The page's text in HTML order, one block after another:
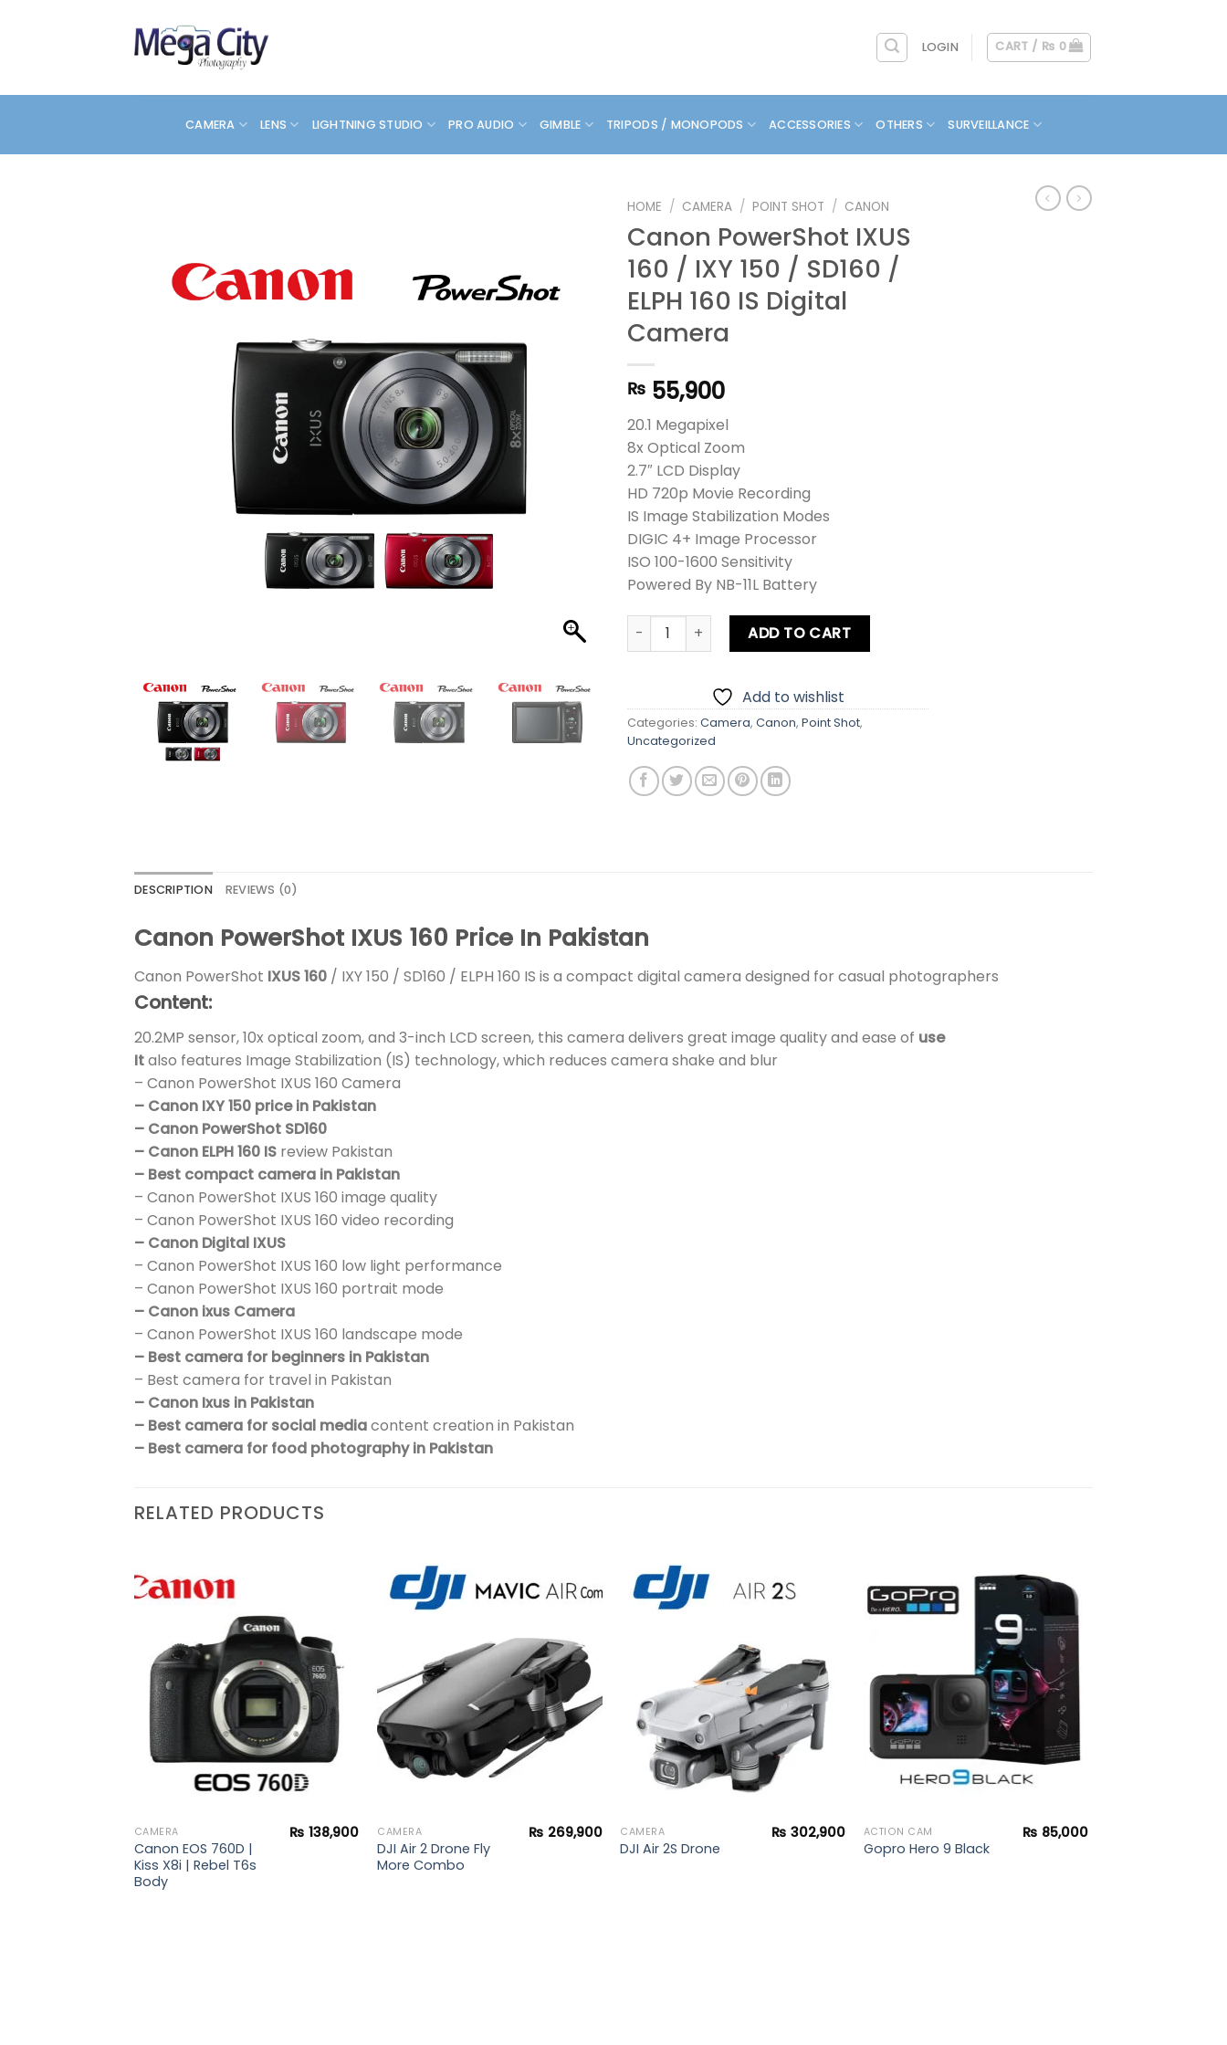
LOGIN CART / ₨ 0
CAMERA LENS LIGHTNING STUDIO PRO AUDIO GIMBLE TRIPODS / MONOPODS ACCESSORIES OTHERS SURVEILLANCE
HOME / CAMERA / POINT SHOT / CANON
Canon PowerShot IXUS
160 / IXY 150 / SD160 /
ELPH 160 IS Digital
Camera
₨ 55,900
20.1 Megapixel
8x Optical Zoom
2.7″ LCD Display
HD 720p Movie Recording
IS Image Stabilization Modes
DIGIC 4+ Image Processor
ISO 100-1600 Sensitivity
Powered By NB-11L Battery
Canon PowerShot IXUS 160 / IXY 150 / SD160 / ELPH 160 IS Digital Camera quantity
ADD TO CART
Add to wishlist
Categories: Camera, Canon, Point Shot,
Uncategorized
DESCRIPTION REVIEWS (0)
Canon PowerShot IXUS 160 Price In Pakistan
Canon PowerShot IXUS 160 / IXY 150 / SD160 / ELPH 160 IS is a compact digital camera designed for casual photographers
Content:
20.2MP sensor, 10x optical zoom, and 3-inch LCD screen, this camera delivers great image quality and ease of use
Italso features Image Stabilization (IS) technology, which reduces camera shake and blur
– Canon PowerShot IXUS 160 Camera
– Canon IXY 150 price in Pakistan
– Canon PowerShot SD160
– Canon ELPH 160 IS review Pakistan
– Best compact camera in Pakistan
– Canon PowerShot IXUS 160 image quality
– Canon PowerShot IXUS 160 video recording
– Canon Digital IXUS
– Canon PowerShot IXUS 160 low light performance
– Canon PowerShot IXUS 160 portrait mode
– Canon ixus Camera
– Canon PowerShot IXUS 160 landscape mode
– Best camera for beginners in Pakistan
– Best camera for travel in Pakistan
– Canon Ixus in Pakistan
– Best camera for social mediacontent creation in Pakistan
– Best camera for food photography in Pakistan
RELATED PRODUCTS
wishlist
CAMERA
Canon EOS 760D |
Kiss X8i | Rebel T6s
Body
₨ 138,900
wishlist
CAMERA
DJI Air 2 Drone Fly
More Combo
₨ 269,900 CAMERA
DJI Air 2S Drone
₨ 302,900
Add to
wishlist
ACTION CAM
Gopro Hero 9 Black
₨ 85,000